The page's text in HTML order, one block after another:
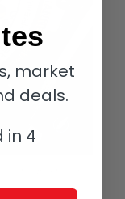
encrypted message
market
deals.
in 4